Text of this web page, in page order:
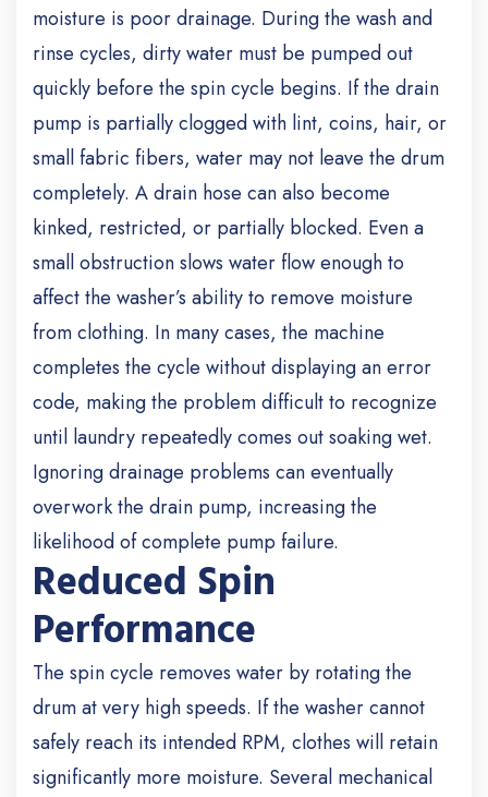
moisture is poor drainage. During the wash and
rinse cycles, dirty water must be pumped out
quickly before the spin cycle begins. If the drain
pump is partially clogged with lint, coins, hair, or
small fabric fibers, water may not leave the drum
completely. A drain hose can also become
kinked, restricted, or partially blocked. Even a
small obstruction slows water flow enough to
affect the washer’s ability to remove moisture
from clothing. In many cases, the machine
completes the cycle without displaying an error
code, making the problem difficult to recognize
until laundry repeatedly comes out soaking wet.
Ignoring drainage problems can eventually
overwork the drain pump, increasing the
likelihood of complete pump failure.
Reduced Spin
Performance
The spin cycle removes water by rotating the
drum at very high speeds. If the washer cannot
safely reach its intended RPM, clothes will retain
significantly more moisture. Several mechanical